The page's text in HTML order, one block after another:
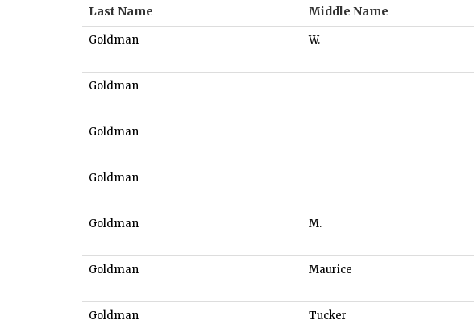
Last Name Middle Name
Goldman W.
Goldman
Goldman
Goldman
Goldman M.
Goldman Maurice
Goldman Tucker